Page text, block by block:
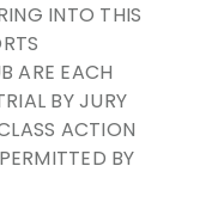
INTO THIS
ARE EACH
BY JURY
ACTION
BY